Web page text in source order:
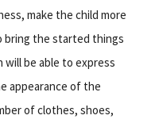
make the child more
bring the started things
be able to express
appearance of the
of clothes, shoes,